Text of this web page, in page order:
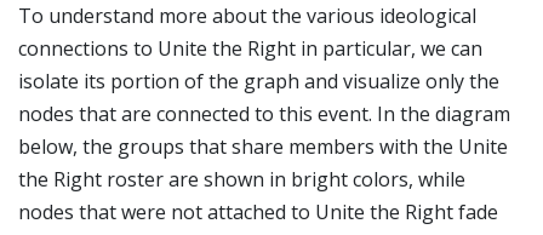
To understand more about the various ideological
connections to Unite the Right in particular, we can
isolate its portion of the graph and visualize only the
nodes that are connected to this event. In the diagram
below, the groups that share members with the Unite
the Right roster are shown in bright colors, while
nodes that were not attached to Unite the Right fade